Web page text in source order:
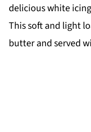
delicious white
This soft and light
butter and served